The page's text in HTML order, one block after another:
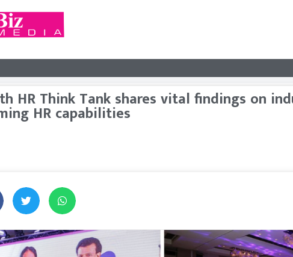
HR Think Tank shares vital findings on
HR capabilities